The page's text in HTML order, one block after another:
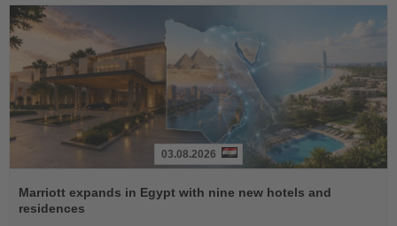
the
News
03.08.2026
Marriott expands in Egypt with nine new hotels and
residences